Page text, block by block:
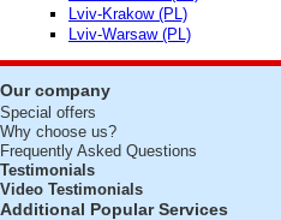
Lviv-Krakow (PL)
Lviv-Warsaw (PL)
Our company
Special offers
Why choose us?
Frequently Asked Questions
Testimonials
Video Testimonials
Additional Popular Services